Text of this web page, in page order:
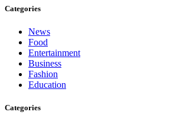
Categories
News
Food
Entertainment
Business
Fashion
Education
Categories